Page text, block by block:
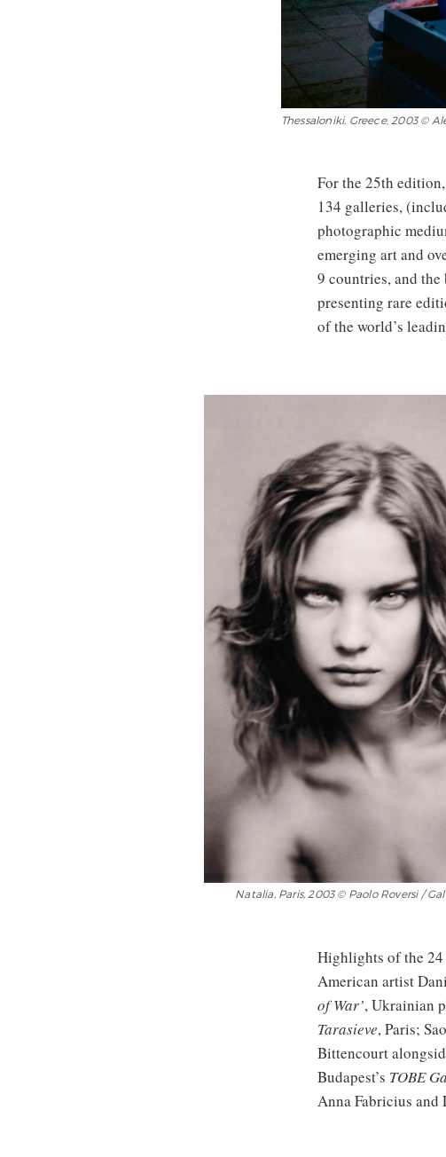
Thessaloniki, Greece, 2003 ©
For the 25th
134 galleries,
photographic
emerging art and
9 countries, and
presenting rare
of the world’s
Natalia, Paris, 2003 © Paolo Roversi /
Highlights of the 24
American artist
of War’, Ukrainian
Tarasieve, Paris;
Bittencourt
Budapest’s TOBE
Anna Fabricius and